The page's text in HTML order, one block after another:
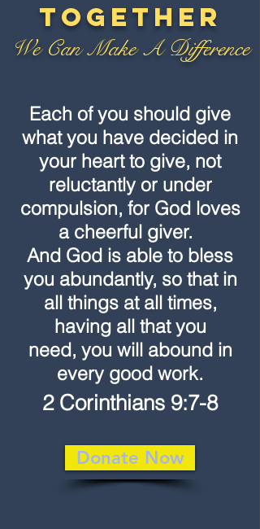
Each of you should give
what you have decided in
your heart to give, not
reluctantly or under
compulsion, for God loves
a cheerful giver.
And God is able to bless
you abundantly, so that in
all things at all times,
having all that you
need, you will abound in
every good work.
Together
We Can Make A Difference
2 Corinthians 9:7-8
Donate Now